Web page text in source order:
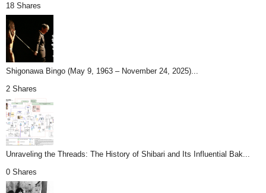
18 Shares
Shigonawa Bingo (May 9, 1963 – November 24, 2025)...
2 Shares
Unraveling the Threads: The History of Shibari and Its Influential Bak...
0 Shares